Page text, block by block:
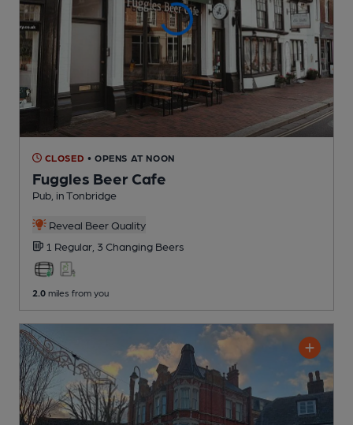
CLOSED • OPENS AT NOON
Fuggles Beer Cafe
Pub , in Tonbridge
Reveal Beer Quality
1 Regular, 3 Changing Beers
2.0 miles from you